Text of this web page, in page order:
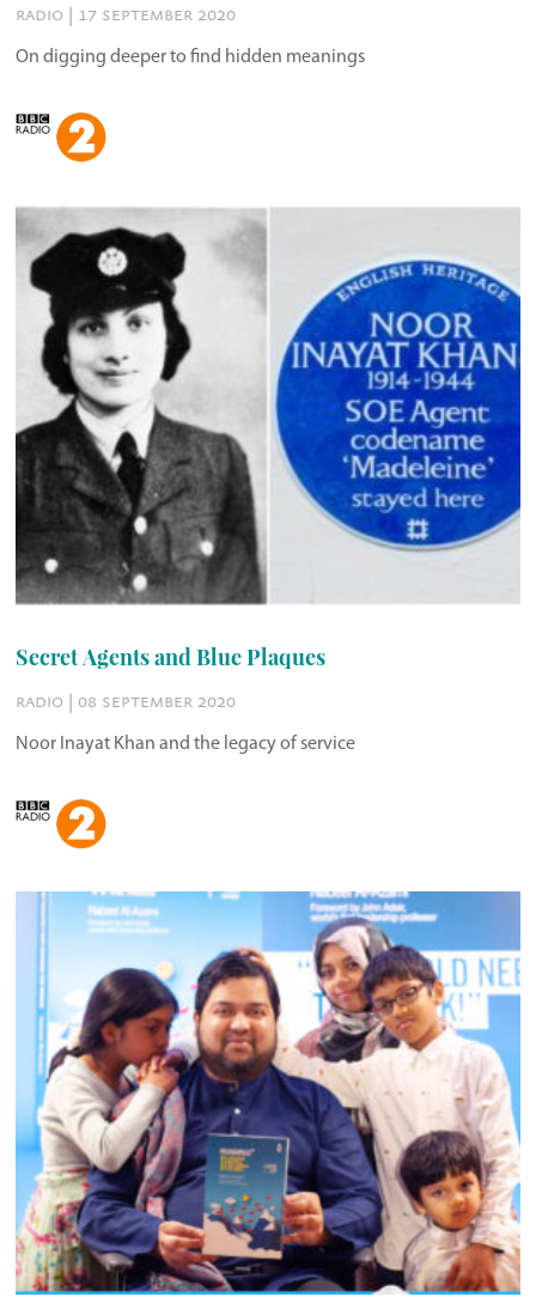
radio | 17 september 2020
On digging deeper to find hidden meanings
Secret Agents and Blue Plaques
radio | 08 september 2020
Noor Inayat Khan and the legacy of service